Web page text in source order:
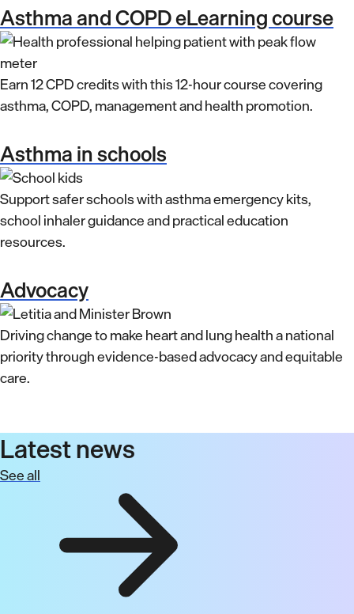
Asthma and COPD eLearning course
Earn 12 CPD credits with this 12-hour course covering
asthma, COPD, management and health promotion.
Asthma in schools
Support safer schools with asthma emergency kits,
school inhaler guidance and practical education
resources.
Advocacy
Driving change to make heart and lung health a national
priority through evidence-based advocacy and equitable
care.
Latest news
See all